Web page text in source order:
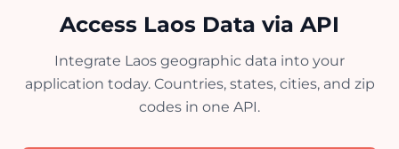
Access Laos Data via API
Integrate Laos geographic data into your
application today. Countries, states, cities, and zip
codes in one API.